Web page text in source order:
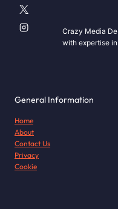
Crazy Media
with expertise
General Information
Home
About
Contact Us
Privacy
Cookie